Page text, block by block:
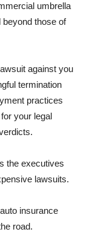
umbrella
those of
against you
termination
practices
your legal
the executives
lawsuits.
insurance
road.